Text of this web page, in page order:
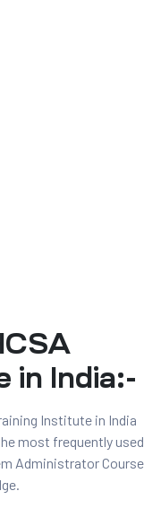
in India:-
Institute in India
most frequently used
Administrator Course